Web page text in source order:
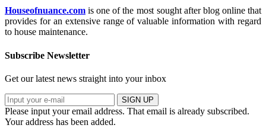
Houseofnuance.com is one of the most sought after blog online that
provides for an extensive range of valuable information with regard
to house maintenance.
Subscribe Newsletter
Get our latest news straight into your inbox
SIGN UP
Please input your email address. That email is already subscribed.
Your address has been added.